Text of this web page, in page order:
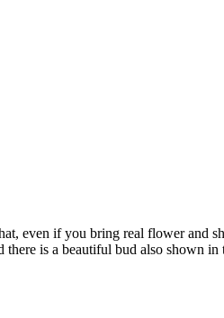
even if you bring real flower and
is a beautiful bud also shown